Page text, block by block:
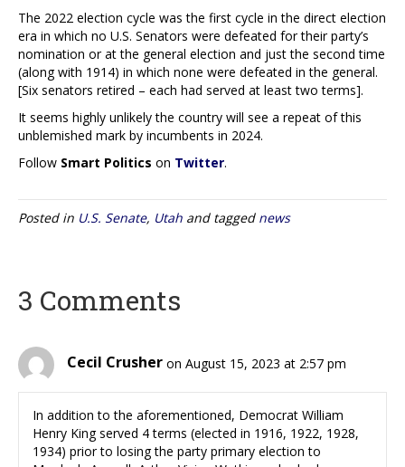
The 2022 election cycle was the first cycle in the direct election
era in which no U.S. Senators were defeated for their party’s
nomination or at the general election and just the second time
(along with 1914) in which none were defeated in the general.
[Six senators retired – each had served at least two terms].
It seems highly unlikely the country will see a repeat of this
unblemished mark by incumbents in 2024.
Follow Smart Politics on Twitter.
Posted in U.S. Senate, Utah and tagged news
3 Comments
Cecil Crusher on August 15, 2023 at 2:57 pm
In addition to the aforementioned, Democrat William
Henry King served 4 terms (elected in 1916, 1922, 1928,
1934) prior to losing the party primary election to